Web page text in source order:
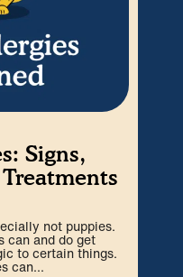
Signs,
not puppies.
can and do get
to certain things.
can...